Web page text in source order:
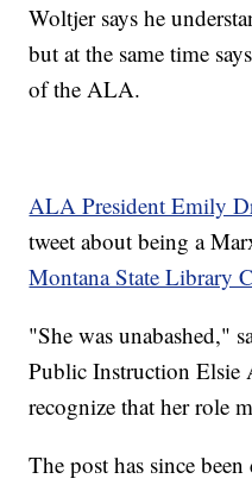
Woltjer says he
but at the same time
of the ALA.
ALA President Emily
tweet about being a
Montana State Library
"She was unabashed,"
Public Instruction
recognize that her role
The post has since been